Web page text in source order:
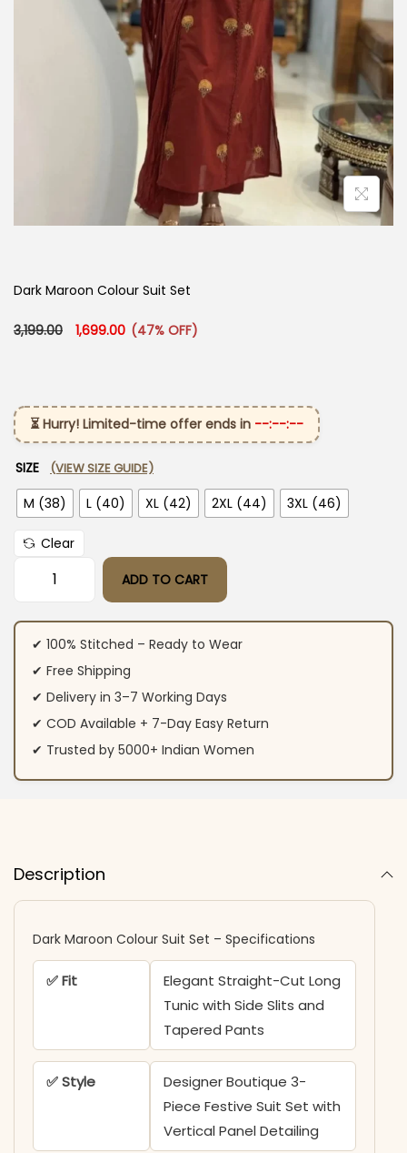
Dark Maroon Colour Suit Set
3,199.00 Original price was: ₹3,199.00.
1,699.00 Current price is: ₹1,699.00.
(47% OFF)
⏳ Hurry! Limited-time offer ends in --:--:--
SIZE (VIEW SIZE GUIDE)
M (38) L (40) XL (42) 2XL (44) 3XL (46)
Clear
Dark Maroon Colour Suit Set quantity
ADD TO CART
✔ 100% Stitched – Ready to Wear
✔ Free Shipping
✔ Delivery in 3–7 Working Days
✔ COD Available + 7-Day Easy Return
✔ Trusted by 5000+ Indian Women
Description
Dark Maroon Colour Suit Set – Specifications
✅ Fit
Elegant Straight-Cut Long
Tunic with Side Slits and
Tapered Pants
✅ Style
Designer Boutique 3-
Piece Festive Suit Set with
Vertical Panel Detailing